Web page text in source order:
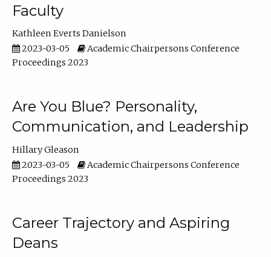
Faculty
Kathleen Everts Danielson
2023-03-05
Academic Chairpersons Conference
Proceedings 2023
Are You Blue? Personality,
Communication, and Leadership
Hillary Gleason
2023-03-05
Academic Chairpersons Conference
Proceedings 2023
Career Trajectory and Aspiring
Deans